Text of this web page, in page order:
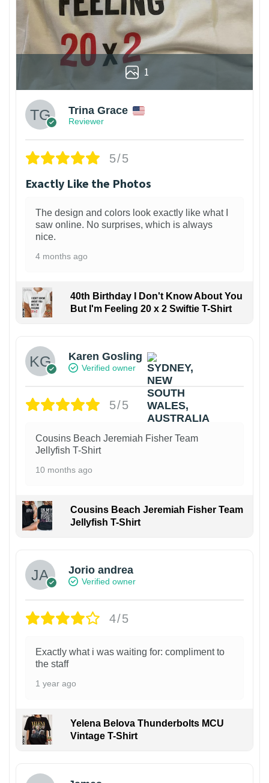
1
Trina Grace
Reviewer
5/5
Exactly Like the Photos
The design and colors look exactly like what I
saw online. No surprises, which is always
nice.
4 months ago
40th Birthday I Don't Know About You
But I'm Feeling 20 x 2 Swiftie T-Shirt
Karen Gosling
Verified owner
5/5
Cousins Beach Jeremiah Fisher Team
Jellyfish T-Shirt
10 months ago
Cousins Beach Jeremiah Fisher Team
Jellyfish T-Shirt
Jorio andrea
Verified owner
4/5
Exactly what i was waiting for: compliment to
the staff
1 year ago
Yelena Belova Thunderbolts MCU
Vintage T-Shirt